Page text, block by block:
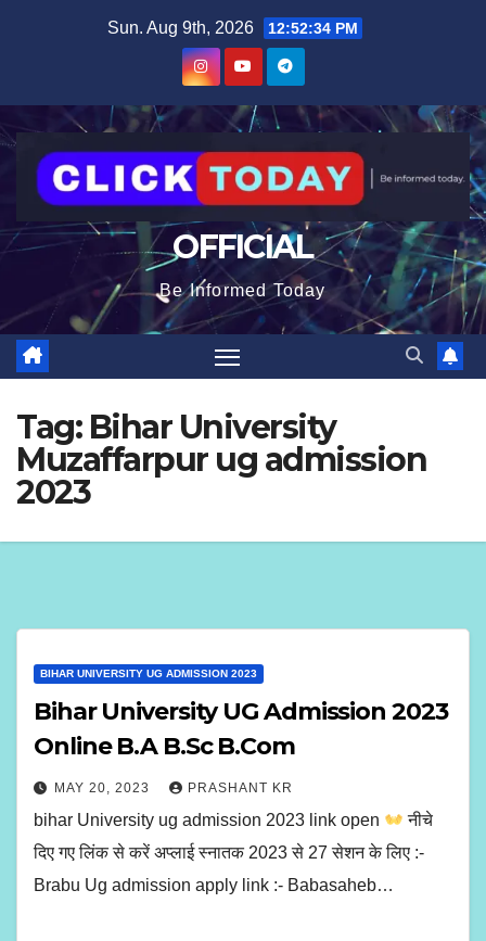
Sun. Aug 9th, 2026 12:52:34 PM
OFFICIAL
Be Informed Today
Tag: Bihar University
Muzaffarpur ug admission
2023
BIHAR UNIVERSITY UG ADMISSION 2023
Bihar University UG Admission 2023
Online B.A B.Sc B.Com
MAY 20, 2023 PRASHANT KR
bihar University ug admission 2023 link open
नीचे
दिए गए लिंक से करें अप्लाई स्नातक 2023 से 27 सेशन के लिए :-
Brabu Ug admission apply link :- Babasaheb…